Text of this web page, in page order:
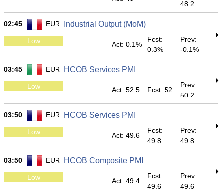
48.2
02:45 EUR Industrial Output (MoM)
Low Act: 0.1%
Fcst:
0.3%
Prev:
-0.1%
03:45 EUR HCOB Services PMI
Low Act: 52.5 Fcst: 52
Prev:
50.2
03:50 EUR HCOB Services PMI
Low Act: 49.6
Fcst:
49.8
Prev:
49.8
03:50 EUR HCOB Composite PMI
Low Act: 49.4
Fcst:
49.6
Prev:
49.6